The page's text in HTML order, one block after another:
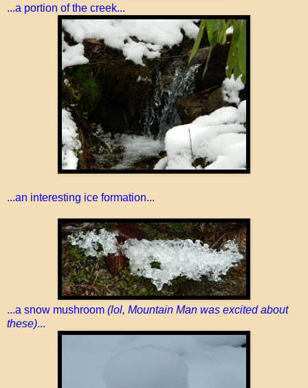
...a portion of the creek...
...an interesting ice formation...
...a snow mushroom (lol, Mountain Man was excited about
these)...